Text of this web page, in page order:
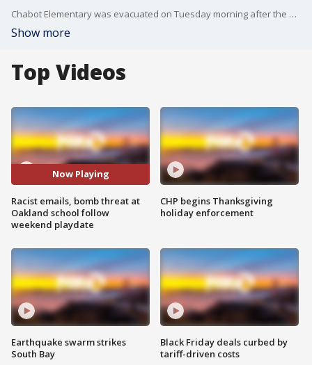
Chabot Elementary was evacuated on Tuesday morning after the school received a bomb threat that contained racists undertones, according to Oakland police.
Show more
Top Videos
Now Playing
Racist emails, bomb threat at
Oakland school follow
weekend playdate
Earthquake swarm strikes
South Bay
CHP begins Thanksgiving
holiday enforcement
Black Friday deals curbed by
tariff-driven costs